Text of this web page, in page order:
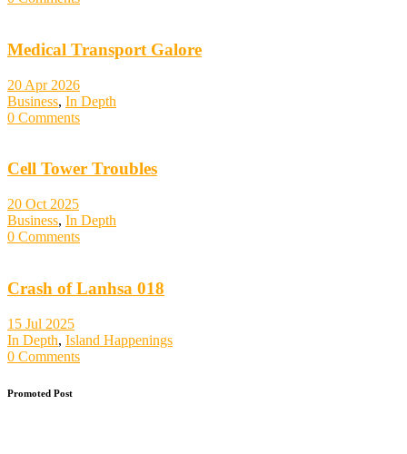
Medical Transport Galore
20 Apr 2026
Business, In Depth
0 Comments
Cell Tower Troubles
20 Oct 2025
Business, In Depth
0 Comments
Crash of Lanhsa 018
15 Jul 2025
In Depth, Island Happenings
0 Comments
Promoted Post